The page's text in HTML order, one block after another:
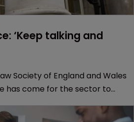
‘Keep talking and
Society of England and Wales
has come for the sector to